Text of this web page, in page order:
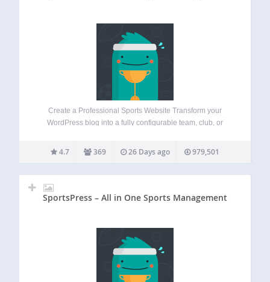
Create a Professional Sports Website Transform your
WordPress blog into a fully configurable team, club, or
fixtures, results, automated standings, players rankings,
and individual profiles for clubs, players, and staff.
4.7 369 26 Days ago 979,501
SportsPress – All in One Sports Management